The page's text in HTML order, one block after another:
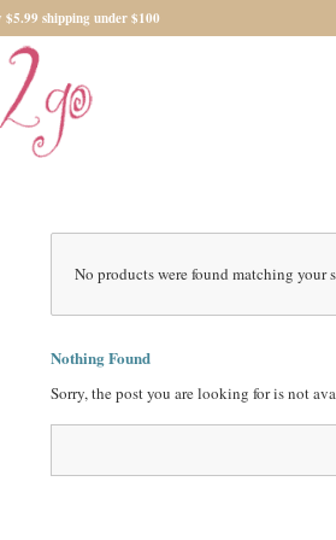
shipping under $100
No products were found matching your
Nothing Found
Sorry, the post you are looking for is not